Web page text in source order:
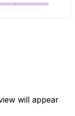
will appear